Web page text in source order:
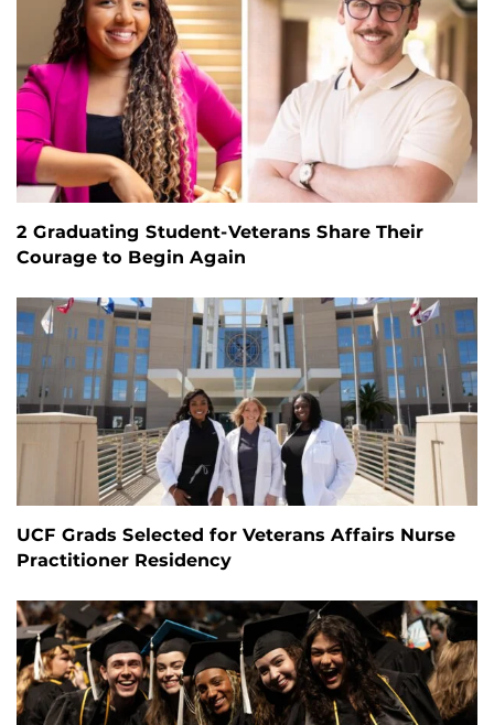
2 Graduating Student-Veterans Share Their
Courage to Begin Again
UCF Grads Selected for Veterans Affairs Nurse
Practitioner Residency